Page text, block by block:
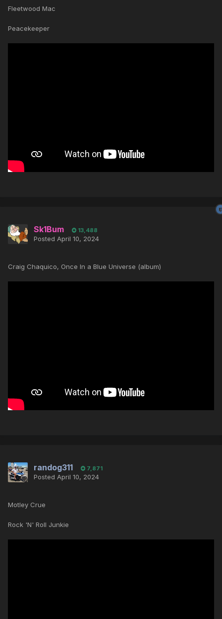
Fleetwood Mac
Peacekeeper
Sk1Bum 13,488
Posted April 10, 2024
Craig Chaquico, Once In a Blue Universe (album)
randog311 7,871
Posted April 10, 2024
Motley Crue
Rock 'N' Roll Junkie